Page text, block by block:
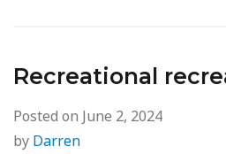
Recreational
Posted on June 2, 2024
by Darren